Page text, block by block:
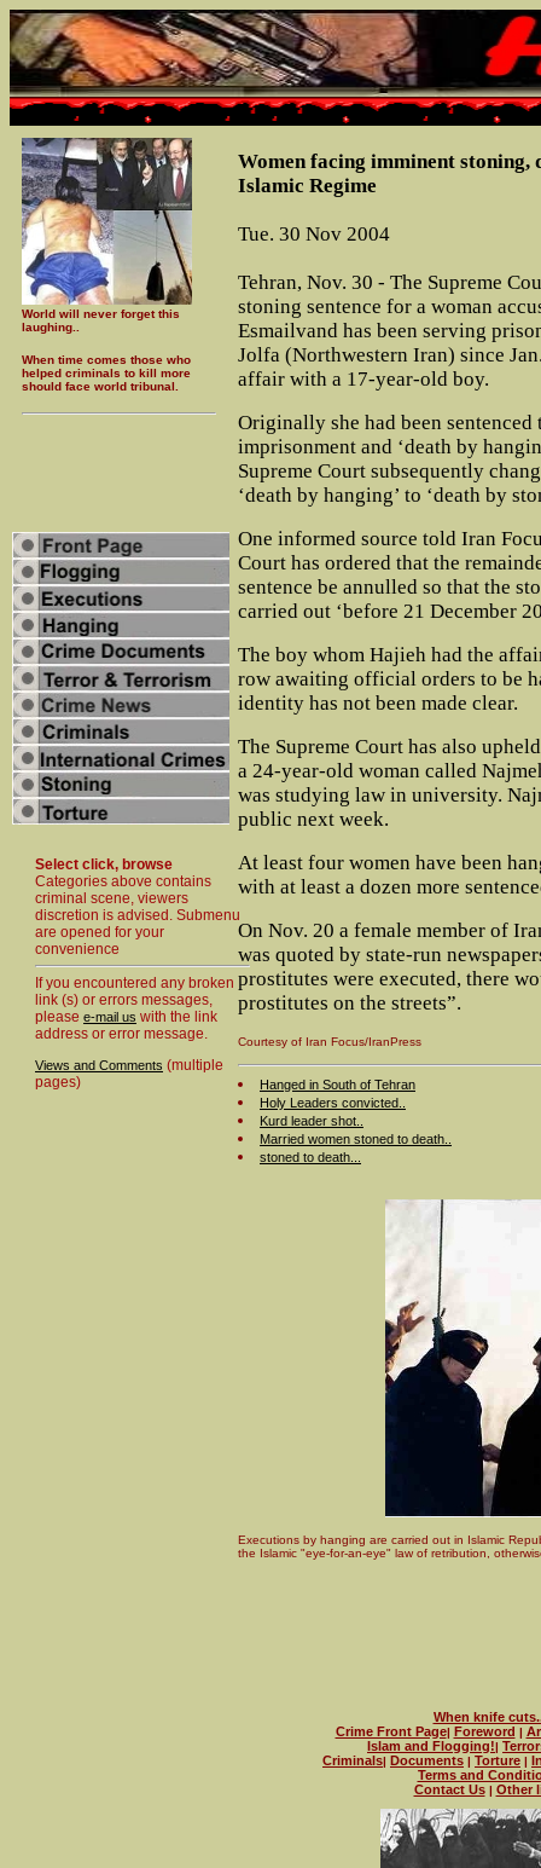
World will never forget this
laughing..
When time comes those who
helped criminals to kill more
should face world tribunal.
Select click, browse
Categories above contains
criminal scene, viewers
discretion is advised. Submenu
are opened for your
convenience
If you encountered any broken
link (s) or errors messages,
please e-mail us with the link
address or error message.
Views and Comments (multiple
pages)
Women facing imminent stoning,
Islamic Regime
Tue. 30 Nov 2004
Tehran, Nov. 30 - The Supreme
stoning sentence for a woman
Esmailvand has been serving
Jolfa (Northwestern Iran) since
affair with a 17-year-old boy.
Originally she had been sentenced
imprisonment and ‘death by
Supreme Court subsequently
‘death by hanging’ to ‘death by
One informed source told Iran
Court has ordered that the
sentence be annulled so that the
carried out ‘before 21 December
The boy whom Hajieh had the
row awaiting official orders to be
identity has not been made clear.
The Supreme Court has also
a 24-year-old woman called
was studying law in university.
public next week.
At least four women have been
with at least a dozen more
On Nov. 20 a female member of
was quoted by state-run
prostitutes were executed, there
prostitutes on the streets”.
Courtesy of Iran Focus/IranPress
Hanged in South of Tehran
Holy Leaders convicted..
Kurd leader shot..
Married women stoned to death..
stoned to death...
Executions by hanging are carried out in Islamic
the Islamic "eye-for-an-eye" law of retribution,
When knife
Crime Front Page| Foreword |
Islam and Flogging!|
Criminals| Documents | Torture |
Terms and
Contact Us| Other